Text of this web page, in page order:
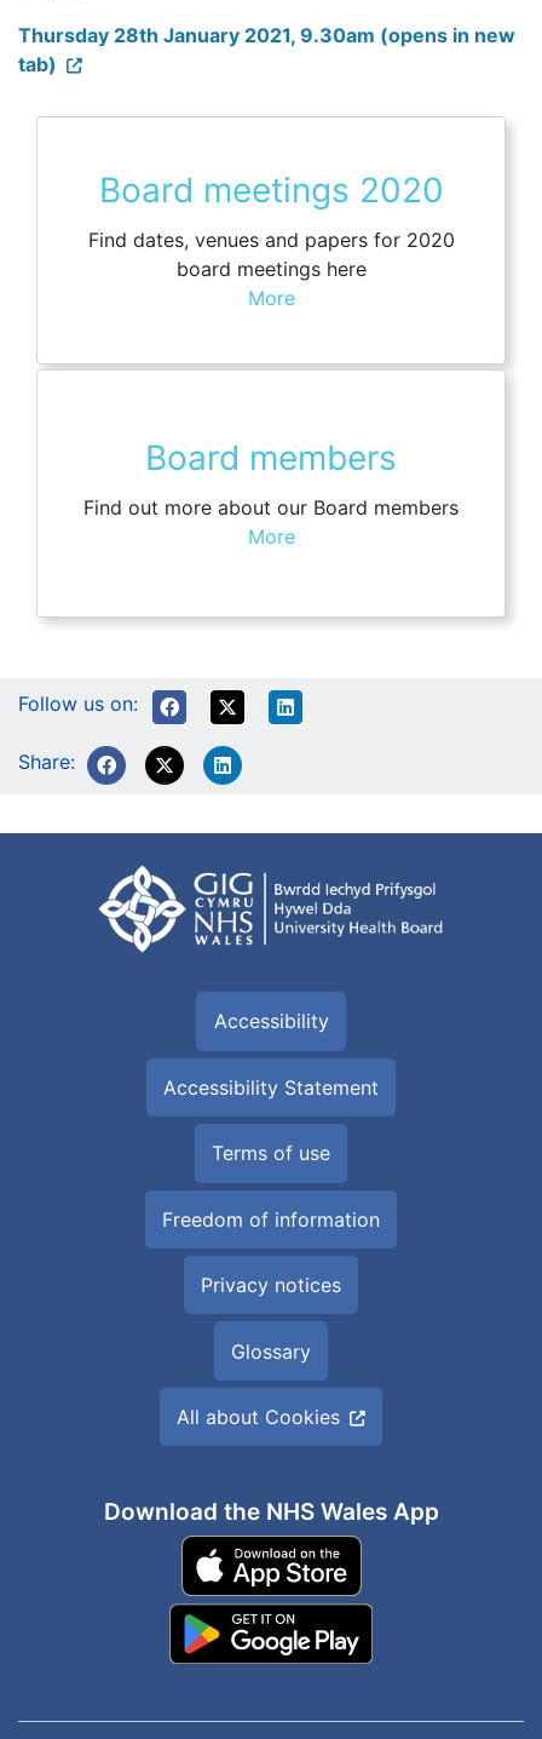
Thursday 28th January 2021, 9.30am (opens in new
tab)
Board meetings 2020
Find dates, venues and papers for 2020
board meetings here
More
Board members
Find out more about our Board members
More
Follow us on:
Share:
Accessibility
Accessibility Statement
Terms of use
Freedom of information
Privacy notices
Glossary
All about Cookies
Download the NHS Wales App